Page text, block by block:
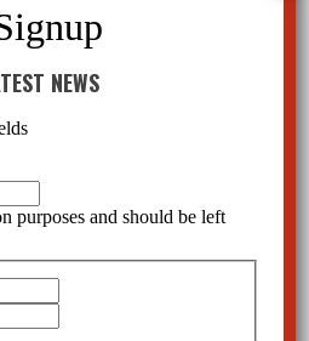
NEWS
purposes and should be left